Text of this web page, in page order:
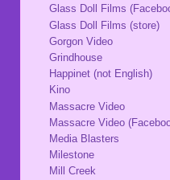
Glass Doll Films
Glass Doll Films (store)
Gorgon Video
Grindhouse
Happinet (not English)
Kino
Massacre Video
Massacre Video
Media Blasters
Milestone
Mill Creek